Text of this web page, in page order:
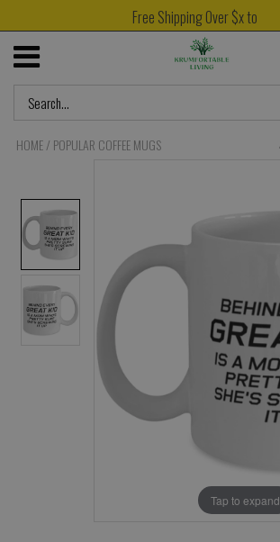
Free Shipping Over $x to
HOME/ POPULAR COFFEE MUGS
Tap to expand